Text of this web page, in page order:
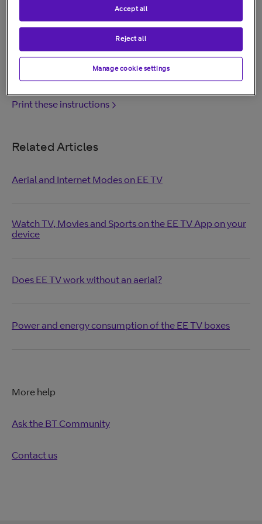
Other routers or older Home Hubs aren't supported.
Was this answer helpful?
Print these instructions
Related Articles
Aerial and Internet Modes on EE TV
Watch TV, Movies and Sports on the EE TV App on your
device
Does EE TV work without an aerial?
Power and energy consumption of the EE TV boxes
More help
Ask the BT Community
Contact us
Manage cookie settings
Reject all
Accept all